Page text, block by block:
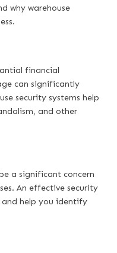
why warehouse
financial
can significantly
security systems help
and other
a significant concern
An effective security
help you identify